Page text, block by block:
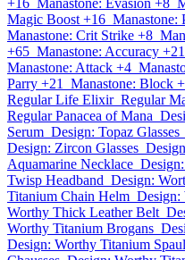
+16 Manastone: Evasion +8
Magic Boost +16 Manastone:
Manastone: Crit Strike +8
+65 Manastone: Accuracy +21
Manastone: Attack +4
Parry +21
Manastone: Block
Regular Life Elixir Regular
Regular Panacea of Mana
Serum Design: Topaz Glasses
Design: Zircon Glasses
Aquamarine Necklace
Twisp Headband Design:
Titanium Chain Helm Design:
Worthy Thick Leather Belt
Worthy Titanium Brogans
Design: Worthy Titanium